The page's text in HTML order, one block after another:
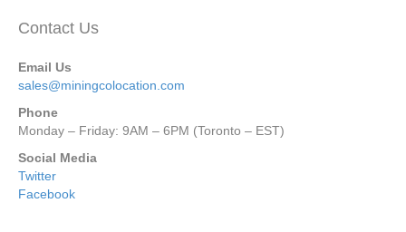
Contact Us
Email Us
sales@miningcolocation.com
Phone
Monday – Friday: 9AM – 6PM (Toronto – EST)
Social Media
Twitter
Facebook